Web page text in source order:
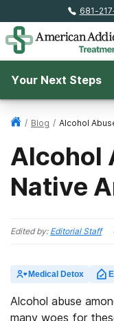
681-
Your Next Steps
/ Blog / Alcohol
Alcohol
Native
Edited by: Editorial Staff
Medical Detox
Alcohol abuse
many woes for